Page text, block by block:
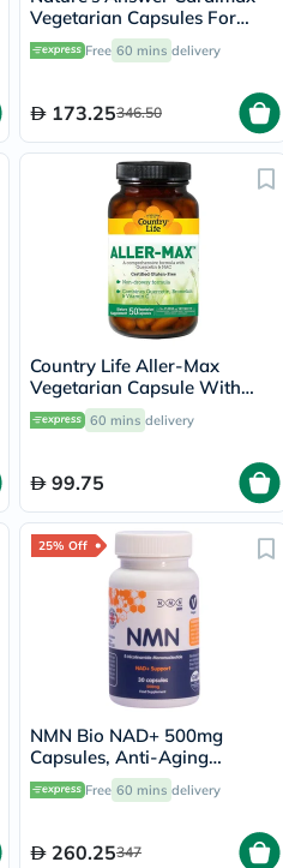
Vegetarian Capsules For
Healthy Heart, Pack of 60's
Free 60 mins delivery
173.25346.50
Country Life Aller-Max
Vegetarian Capsule With
Quercetin, Bromelain &
Vitamin C, Pack of 50's
60 mins delivery
99.75
25% Off
NMN Bio NAD+ 500mg
Capsules, Anti-Aging
Support - 30 Capsules
Free 60 mins delivery
260.25347